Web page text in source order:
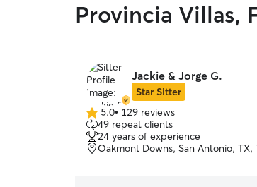
Provincia Villas,
Jackie & Jorge G.
Star Sitter
5.0
out
of
5
5.0• 129 reviews
49 repeat clients
24 years of experience
Oakmont Downs, San Antonio, TX,